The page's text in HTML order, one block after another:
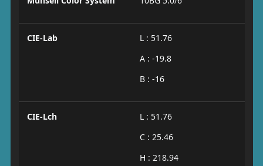
CIE-Lab
L : 51.76
A : -19.8
B : -16
CIE-Lch
L : 51.76
C : 25.46
H : 218.94